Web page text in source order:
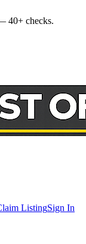
40+ checks.
ListingSign In